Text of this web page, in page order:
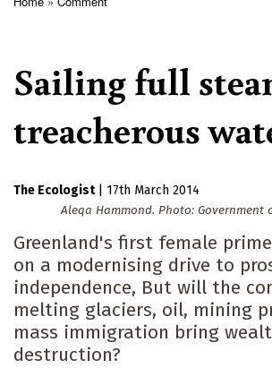
Sailing full
treacherous
The Ecologist
17th March 2014
Aleqa Hammond. Photo: Government
Greenland's first female
on a modernising drive to
independence, But will the
melting glaciers, oil, mining
mass immigration bring
destruction?